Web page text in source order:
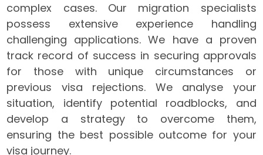
complex cases. Our migration specialists
possess extensive experience handling
challenging applications. We have a proven
track record of success in securing approvals
for those with unique circumstances or
previous visa rejections. We analyse your
situation, identify potential roadblocks, and
develop a strategy to overcome them,
ensuring the best possible outcome for your
visa journey.